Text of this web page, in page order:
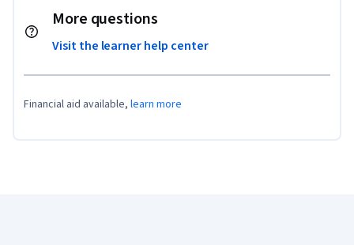
More questions
Visit the learner help center
Financial aid available, learn more